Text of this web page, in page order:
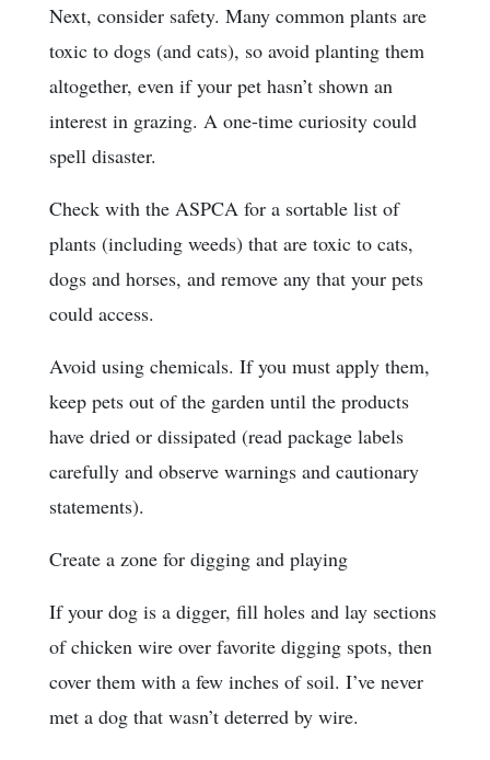
Next, consider safety. Many common plants are
toxic to dogs (and cats), so avoid planting them
altogether, even if your pet hasn’t shown an
interest in grazing. A one-time curiosity could
spell disaster.
Check with the ASPCA for a sortable list of
plants (including weeds) that are toxic to cats,
dogs and horses, and remove any that your pets
could access.
Avoid using chemicals. If you must apply them,
keep pets out of the garden until the products
have dried or dissipated (read package labels
carefully and observe warnings and cautionary
statements).
Create a zone for digging and playing
If your dog is a digger, fill holes and lay sections
of chicken wire over favorite digging spots, then
cover them with a few inches of soil. I’ve never
met a dog that wasn’t deterred by wire.